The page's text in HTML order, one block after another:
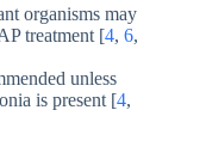
organisms may
treatment [4, 6,
unless
is present [4,